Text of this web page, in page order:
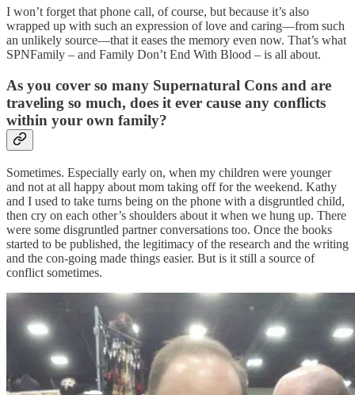
I won’t forget that phone call, of course, but because it’s also
wrapped up with such an expression of love and caring—from such
an unlikely source—that it eases the memory even now. That’s what
SPNFamily – and Family Don’t End With Blood – is all about.
As you cover so many Supernatural Cons and are
traveling so much, does it ever cause any conflicts
within your own family?
Sometimes. Especially early on, when my children were younger
and not at all happy about mom taking off for the weekend. Kathy
and I used to take turns being on the phone with a disgruntled child,
then cry on each other’s shoulders about it when we hung up. There
were some disgruntled partner conversations too. Once the books
started to be published, the legitimacy of the research and the writing
and the con-going made things easier. But is it still a source of
conflict sometimes.